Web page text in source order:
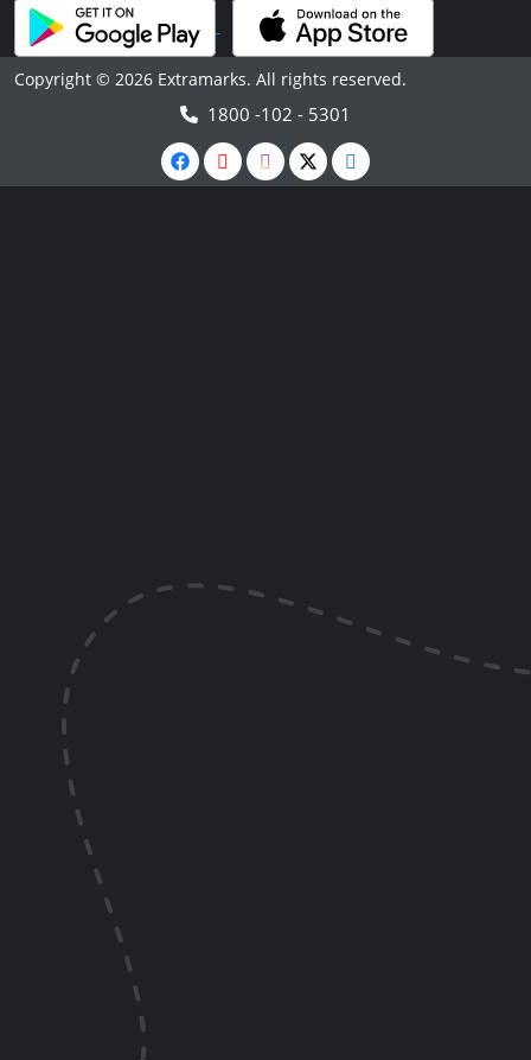
Copyright © 2026 Extramarks. All rights reserved.
1800 -102 - 5301